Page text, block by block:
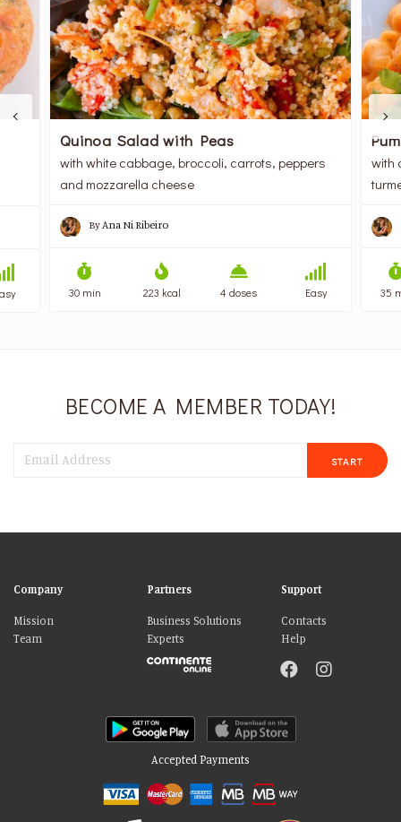
Quinoa Salad with Peas
with white cabbage, broccoli, carrots, peppers
and mozzarella cheese
By Ana Ni Ribeiro
30 min 223 kcal 4 doses Easy
with
35
BECOME A MEMBER TODAY!
START
Company
Mission
Team
Partners
Business Solutions
Experts
Support
Contacts
Help
Accepted Payments